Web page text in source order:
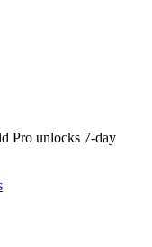
Pro unlocks 7-day